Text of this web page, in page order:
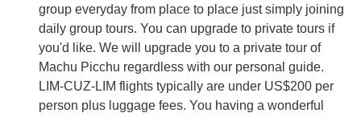
group everyday from place to place just simply joining
daily group tours. You can upgrade to private tours if
you'd like. We will upgrade you to a private tour of
Machu Picchu regardless with our personal guide.
LIM-CUZ-LIM flights typically are under US$200 per
person plus luggage fees. You having a wonderful